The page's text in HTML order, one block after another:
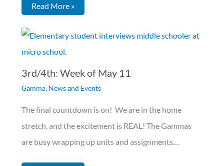
Read More »
3rd/4th: Week of May 11
Gamma, News and Events
The final countdown is on! We are in the home
stretch, and the excitement is REAL! The Gammas
are busy wrapping up units and assignments…